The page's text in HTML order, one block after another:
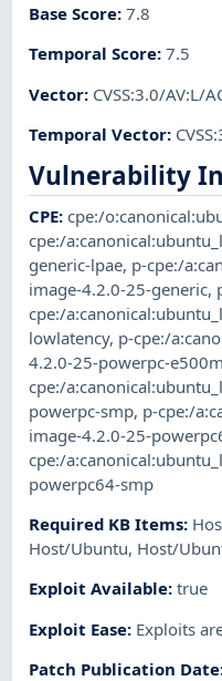
Base Score:7.8
Temporal Score:7.5
Vector: CVSS:3.0/AV:L/
Temporal Vector:
Vulnerability
CPE:cpe:/
cpe:/
generic-lpae, p-cpe:/
image-4.2.0-25-generic,
cpe:/
lowlatency, p-cpe:/
4.2.0-25-powerpc-
cpe:/
powerpc-smp, p-cpe:/
image-4.2.0-25-
cpe:/
powerpc64-smp
Required KB Items:
Host/Ubuntu, Host/
Exploit Available:true
Exploit Ease: Exploits
Patch Publication Date